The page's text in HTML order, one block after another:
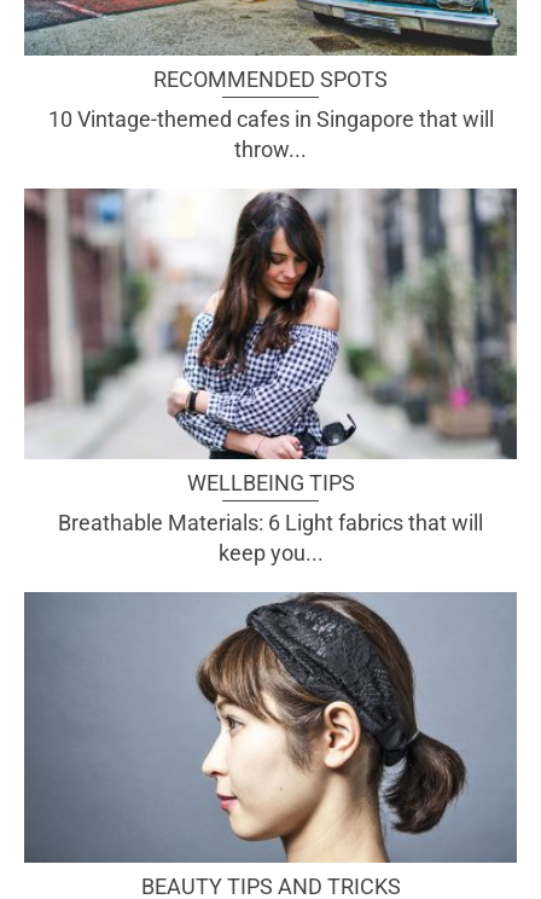
RECOMMENDED SPOTS
10 Vintage-themed cafes in Singapore that will
throw...
WELLBEING TIPS
Breathable Materials: 6 Light fabrics that will
keep you...
BEAUTY TIPS AND TRICKS